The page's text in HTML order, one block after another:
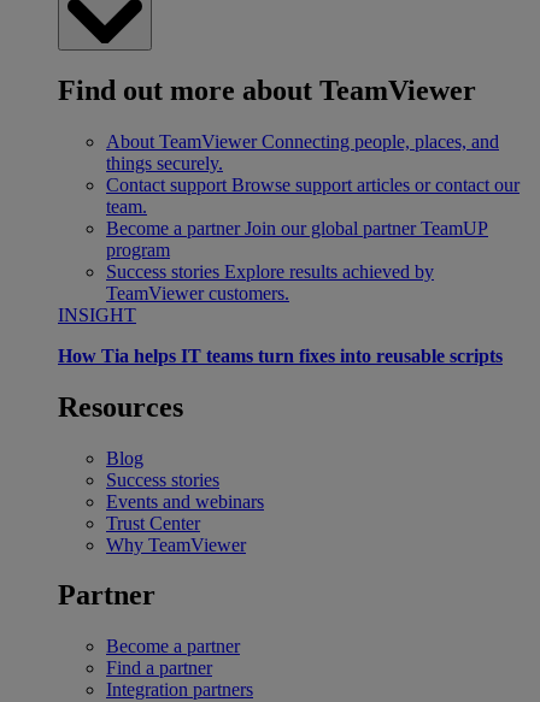
Find out more about TeamViewer
About TeamViewer Connecting people, places, and
things securely.
Contact support Browse support articles or contact our
team.
Become a partner Join our global partner TeamUP
program
Success stories Explore results achieved by
TeamViewer customers.
INSIGHT
How Tia helps IT teams turn fixes into reusable scripts
Resources
Blog
Success stories
Events and webinars
Trust Center
Why TeamViewer
Partner
Become a partner
Find a partner
Integration partners